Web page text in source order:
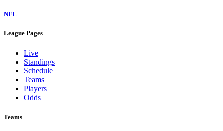
NFL
League Pages
Live
Standings
Schedule
Teams
Players
Odds
Teams